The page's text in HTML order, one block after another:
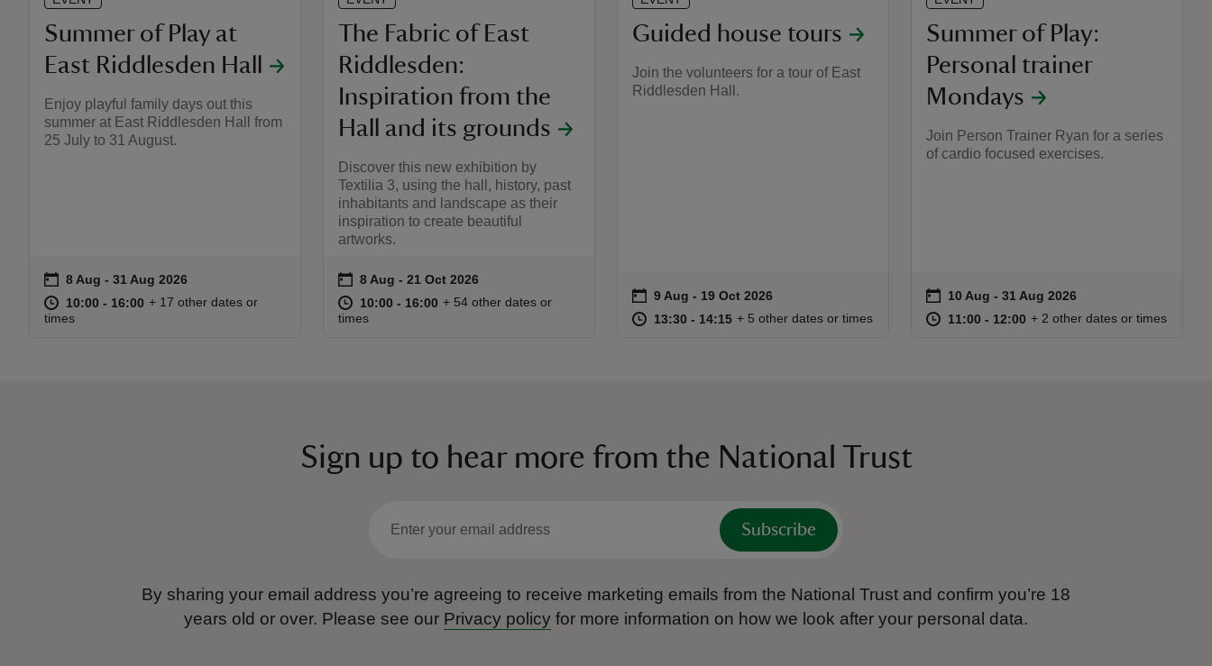
Summer of Play at
East Riddlesden Hall
Enjoy playful family days out this
summer at East Riddlesden Hall from
25 July to 31 August.
Event summary
on 8 Aug to 31 Aug 2026
8 Aug - 31 Aug 2026
at 10:00 to 16:00
10:00 - 16:00 10:00 to 16:00
10:00 - 16:00
+ 17 other dates or
times
The Fabric of East
Riddlesden:
Inspiration from the
Hall and its grounds
Discover this new exhibition by
Textilia 3, using the hall, history, past
inhabitants and landscape as their
inspiration to create beautiful
artworks.
Event summary
on 8 Aug to 21 Oct 2026
8 Aug - 21 Oct 2026
at 10:00 to 16:00
10:00 - 16:00 10:00 to 16:00
10:00 - 16:00
+ 54 other dates or
times
Guided house tours
Join the volunteers for a tour of East
Riddlesden Hall.
Event summary
on 9 Aug to 19 Oct 2026
9 Aug - 19 Oct 2026
at 13:30 to 14:15
13:30 - 14:15 13:30 to 14:15
13:30 - 14:15
+ 5 other dates or times
Summer of Play:
Personal trainer
Mondays
Join Person Trainer Ryan for a series
of cardio focused exercises.
Event summary
on 10 Aug to 31 Aug 2026
10 Aug - 31 Aug 2026
at 11:00 to 12:00
11:00 - 12:00 11:00 to 12:00
11:00 - 12:00
+ 2 other dates or times
Sign up to hear more from the National Trust
Subscribe
By sharing your email address you’re agreeing to receive marketing emails from the National Trust and confirm you’re 18
years old or over. Please see our Privacy policy for more information on how we look after your personal data.